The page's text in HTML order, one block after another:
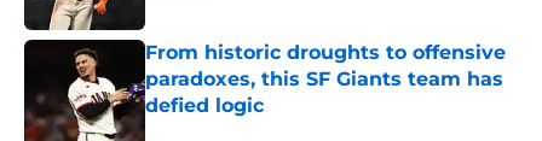
From historic droughts to offensive
paradoxes, this SF Giants team has
defied logic
Published by on Invalid Date